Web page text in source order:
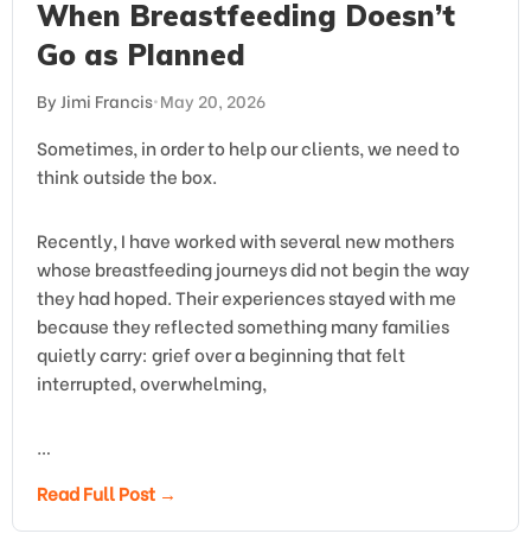
When Breastfeeding Doesn’t
Go as Planned
By Jimi Francis•May 20, 2026
Sometimes, in order to help our clients, we need to
think outside the box.
Recently, I have worked with several new mothers
whose breastfeeding journeys did not begin the way
they had hoped. Their experiences stayed with me
because they reflected something many families
quietly carry: grief over a beginning that felt
interrupted, overwhelming,
…
Read Full Post →